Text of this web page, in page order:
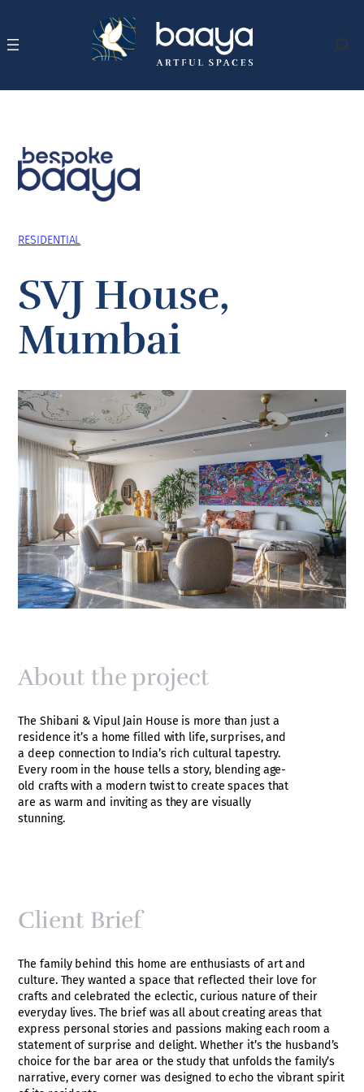
RESIDENTIAL
SVJ House,
Mumbai
About the project
The Shibani & Vipul Jain House is more than just a
residence it’s a home filled with life, surprises, and
a deep connection to India’s rich cultural tapestry.
Every room in the house tells a story, blending age-
old crafts with a modern twist to create spaces that
are as warm and inviting as they are visually
stunning.
Client Brief
The family behind this home are enthusiasts of art and
culture. They wanted a space that reflected their love for
crafts and celebrated the eclectic, curious nature of their
everyday lives. The brief was all about creating areas that
express personal stories and passions making each room a
statement of surprise and delight. Whether it’s the husband’s
choice for the bar area or the study that unfolds the family’s
narrative, every corner was designed to echo the vibrant spirit